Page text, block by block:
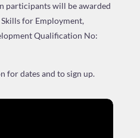
participants will be awarded
for Employment,
Qualification No:
for dates and to sign up.